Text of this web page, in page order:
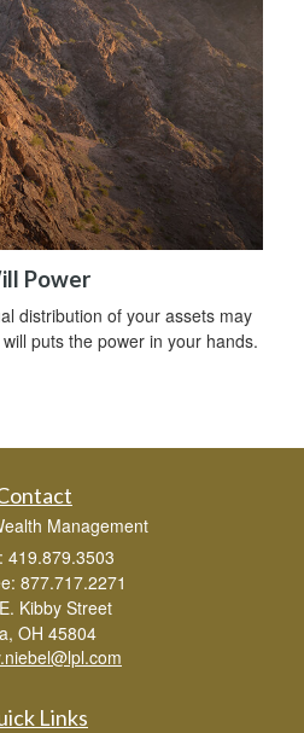
Power
distribution of your assets may
puts the power in your hands.
Management
419.879.3503
877.717.2271
Kibby Street
OH 45804
Links